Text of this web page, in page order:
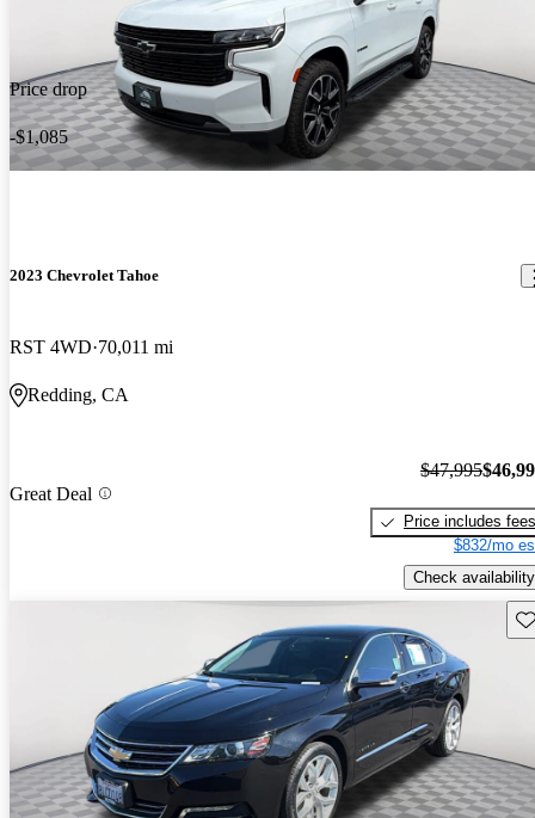
Price drop
-$1,085
2023 Chevrolet Tahoe
RST 4WD 70,011 mi
Redding, CA
Great Deal
$47,995
Price includes fees
$832/mo
Check availability